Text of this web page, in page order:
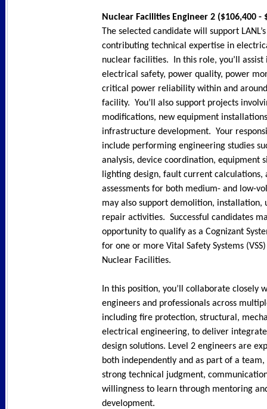
Nuclear Facilities Engineer 2 ($106,400 -
The selected candidate will support
contributing technical expertise in
nuclear facilities. In this role, you’ll assist
electrical safety, power quality, power
critical power reliability within and
facility. You’ll also support projects
modifications, new equipment
infrastructure development. Your
include performing engineering studies
analysis, device coordination, equipment
lighting design, fault current calculations,
assessments for both medium- and low-
may also support demolition, installation,
repair activities. Successful candidates
opportunity to qualify as a Cognizant
for one or more Vital Safety Systems
Nuclear Facilities.
In this position, you’ll collaborate closely
engineers and professionals across
including fire protection, structural,
electrical engineering, to deliver
design solutions. Level 2 engineers are
both independently and as part of a
strong technical judgment,
willingness to learn through mentoring
development.